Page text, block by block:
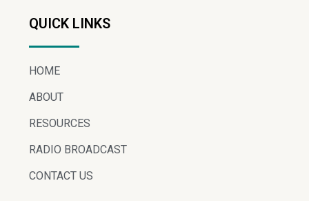
QUICK LINKS
HOME
ABOUT
RESOURCES
RADIO BROADCAST
CONTACT US